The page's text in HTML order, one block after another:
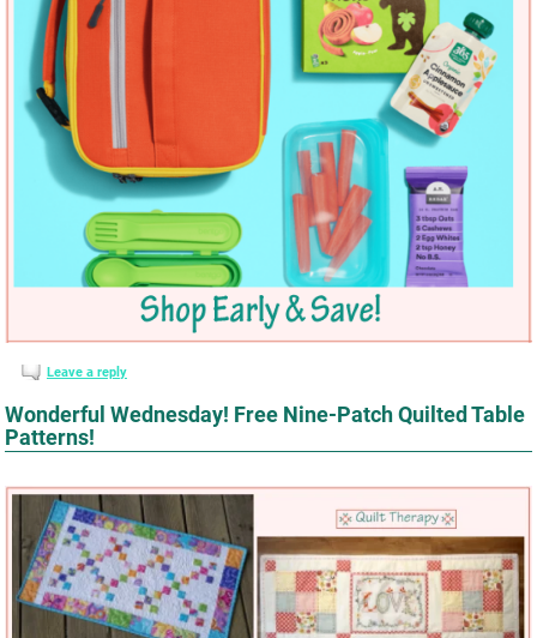
Leave a reply
Wonderful Wednesday! Free Nine-Patch Quilted Table
Patterns!